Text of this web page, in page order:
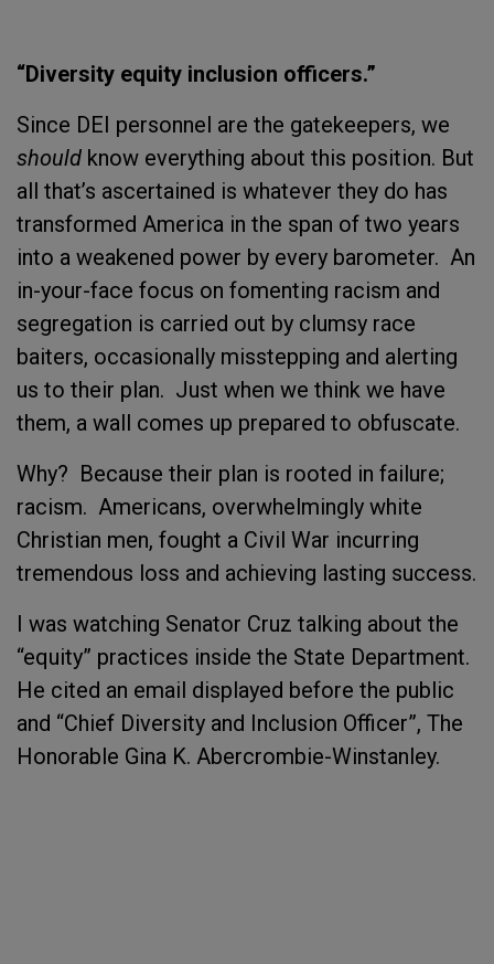
“Diversity equity inclusion officers.”
Since DEI personnel are the gatekeepers, we
should know everything about this position. But
all that’s ascertained is whatever they do has
transformed America in the span of two years
into a weakened power by every barometer. An
in-your-face focus on fomenting racism and
segregation is carried out by clumsy race
baiters, occasionally misstepping and alerting
us to their plan. Just when we think we have
them, a wall comes up prepared to obfuscate.
Why? Because their plan is rooted in failure;
racism. Americans, overwhelmingly white
Christian men, fought a Civil War incurring
tremendous loss and achieving lasting success.
I was watching Senator Cruz talking about the
“equity” practices inside the State Department.
He cited an email displayed before the public
and “Chief Diversity and Inclusion Officer”, The
Honorable Gina K. Abercrombie-Winstanley.